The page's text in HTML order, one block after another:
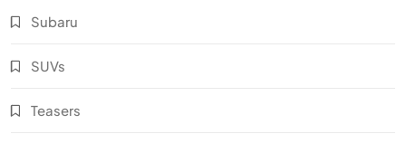
Subaru
SUVs
Teasers